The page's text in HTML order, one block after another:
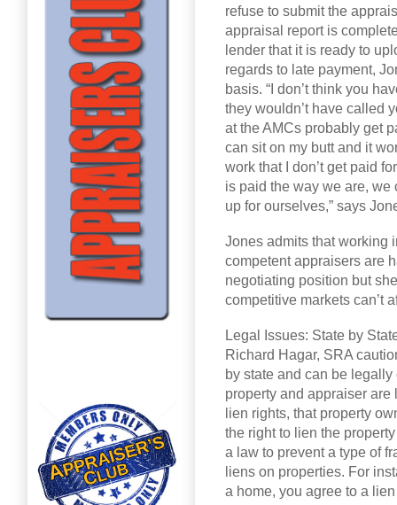
refuse to submit the
appraisal report is
lender that it is ready to
regards to late payment,
basis. “I don’t think you
they wouldn’t have called
at the AMCs probably get
can sit on my butt and it
work that I don’t get paid
is paid the way we are, we
up for ourselves,” says
Jones admits that working
competent appraisers are
negotiating position but
competitive markets can’t
Legal Issues: State by
Richard Hagar, SRA
by state and can be
property and appraiser are
lien rights, that property
the right to lien the
a law to prevent a type of
liens on properties. For
a home, you agree to a